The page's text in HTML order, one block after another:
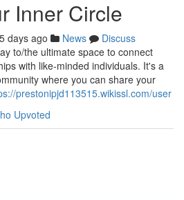
Inner Circle
days ago News
Discuss
to/the ultimate space to connect
with like-minded individuals. It's a
where you can share your
prestonipjd113515.wikissl.com/user
Upvoted